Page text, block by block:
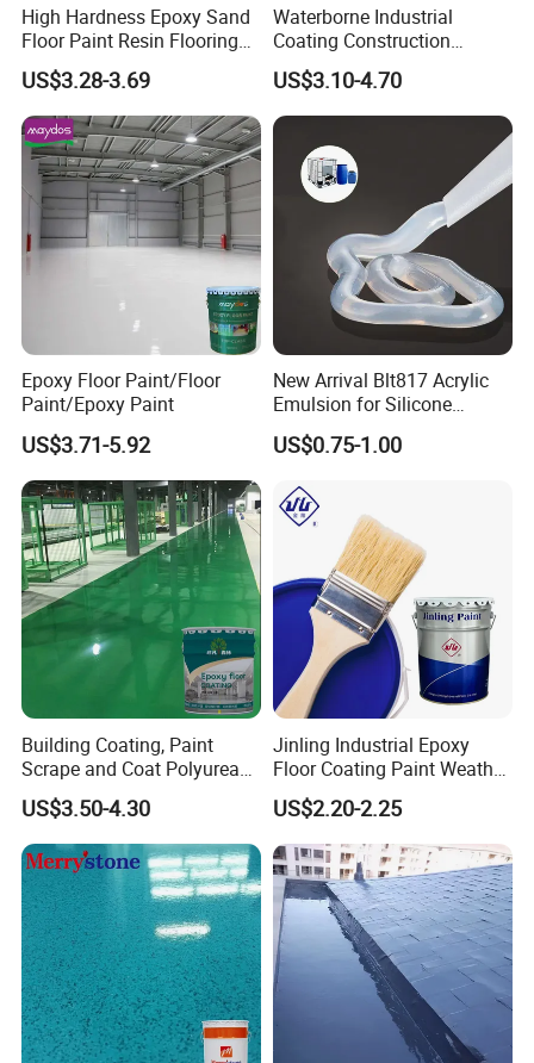
sales engineers will set up the order link for
etc,.
High Hardness Epoxy Sand
Floor Paint Resin Flooring
Coating Self Leveling Color
Sand Epoxy Floor Paint
US$3.28-3.69
Waterborne Industrial
Coating Construction
Waterproof Epoxy Concrete
Workshop Garage Floor
Paint Water Based
Customization Available
US$3.10-4.70
Epoxy Floor Paint/Floor
Paint/Epoxy Paint
US$3.71-5.92
New Arrival Blt817 Acrylic
Emulsion for Silicone
Sealant Good Chemical
Stability
US$0.75-1.00
Building Coating, Paint
Scrape and Coat Polyurea
Coating Customized Floor
US$3.50-4.30
Jinling Industrial Epoxy
Floor Coating Paint Weather
Resistant Water Based
Epoxy Primer
US$2.20-2.25